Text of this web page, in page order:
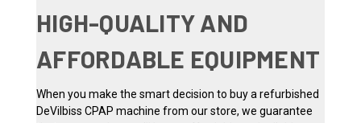
HIGH-QUALITY AND
AFFORDABLE EQUIPMENT
When you make the smart decision to buy a refurbished
DeVilbiss CPAP machine from our store, we guarantee